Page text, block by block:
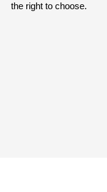
the right to choose.